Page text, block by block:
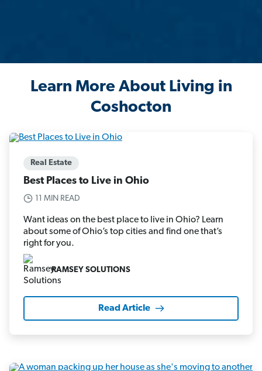
Learn More About Living in
Coshocton
Real Estate
Best Places to Live in Ohio
11 MIN READ
Want ideas on the best place to live in Ohio? Learn
about some of Ohio’s top cities and find one that’s
right for you.
RAMSEY SOLUTIONS
Read Article